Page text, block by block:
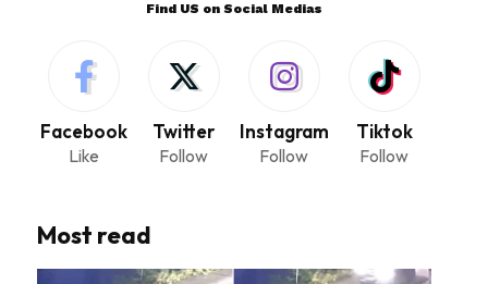
Find US on Social Medias
Facebook
Like
Twitter
Follow
Instagram
Follow
Tiktok
Follow
Most read